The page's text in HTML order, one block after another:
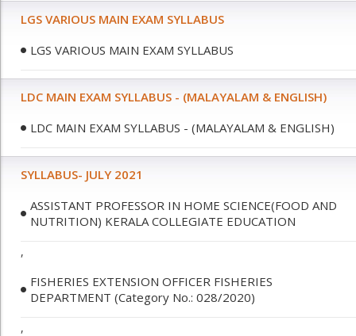
LGS VARIOUS MAIN EXAM SYLLABUS
LGS VARIOUS MAIN EXAM SYLLABUS
LDC MAIN EXAM SYLLABUS - (MALAYALAM & ENGLISH)
LDC MAIN EXAM SYLLABUS - (MALAYALAM & ENGLISH)
SYLLABUS- JULY 2021
ASSISTANT PROFESSOR IN HOME SCIENCE(FOOD AND
NUTRITION) KERALA COLLEGIATE EDUCATION
,
FISHERIES EXTENSION OFFICER FISHERIES
DEPARTMENT (Category No.: 028/2020)
,